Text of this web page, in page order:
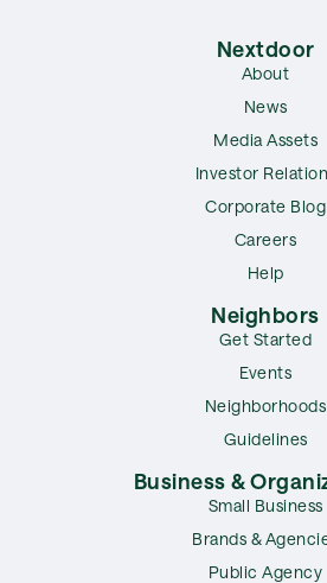
Nextdoor
About
News
Media Assets
Investor
Corporate Blog
Careers
Help
Neighbors
Get Started
Events
Neighborhoods
Guidelines
Business &
Small Business
Brands &
Public Agency